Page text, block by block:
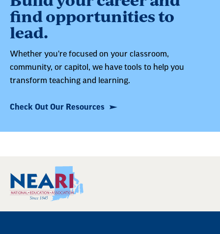
find opportunities to
lead.
Whether you're focused on your classroom,
community, or capitol, we have tools to help you
transform teaching and learning.
Check Out Our Resources